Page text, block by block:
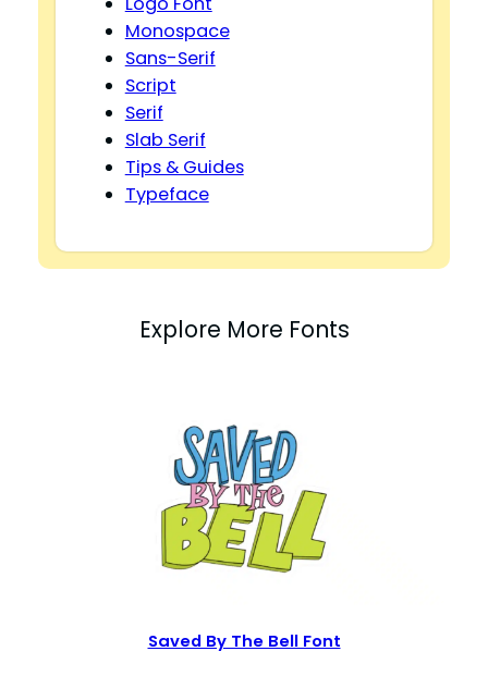
Monospace
Sans-Serif
Script
Serif
Slab Serif
Tips & Guides
Typeface
Explore More Fonts
Saved By The Bell Font